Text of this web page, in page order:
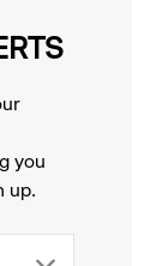
you
up.